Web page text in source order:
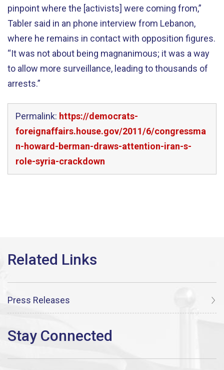
pinpoint where the [activists] were coming from,”
Tabler said in an phone interview from Lebanon,
where he remains in contact with opposition figures.
“It was not about being magnanimous; it was a way
to allow more surveillance, leading to thousands of
arrests.”
Permalink: https://democrats-
foreignaffairs.house.gov/2011/6/congressma
n-howard-berman-draws-attention-iran-s-
role-syria-crackdown
Press Releases